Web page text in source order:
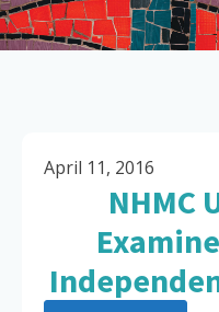
April 11, 2016
NHMC